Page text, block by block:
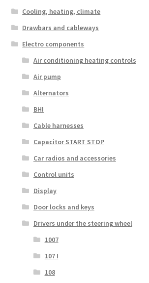
Cooling, heating, climate
Drawbars and cableways
Electro components
Air conditioning heating controls
Air pump
Alternators
BHI
Cable harnesses
Capacitor START STOP
Car radios and accessories
Control units
Display
Door locks and keys
Drivers under the steering wheel
1007
107 I
108